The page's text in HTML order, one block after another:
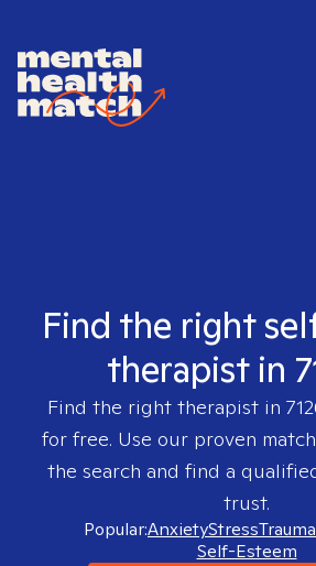
Find the right
therapist in
Find the right therapist in
for free. Use our proven
the search and find a
trust.
Popular:AnxietyStressTrauma
Self-Esteem